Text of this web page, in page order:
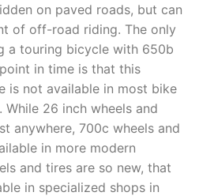
on paved roads, but can
of off-road riding. The only
a touring bicycle with 650b
in time is that this
is not available in most bike
26 inch wheels and
anywhere, 700c wheels and
in more modern
and tires are so new, that
in specialized shops in